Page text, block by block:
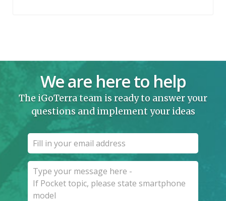
We are here to help
The iGoTerra team is ready to answer your
questions and implement your ideas